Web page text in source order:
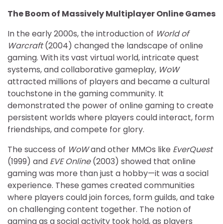
The Boom of Massively Multiplayer Online Games
In the early 2000s, the introduction of World of
Warcraft(2004) changed the landscape of online
gaming. With its vast virtual world, intricate quest
systems, and collaborative gameplay, WoW
attracted millions of players and became a cultural
touchstone in the gaming community. It
demonstrated the power of online gaming to create
persistent worlds where players could interact, form
friendships, and compete for glory.
The success of WoWand other MMOs like EverQuest
(1999) and EVE Online(2003) showed that online
gaming was more than just a hobby—it was a social
experience. These games created communities
where players could join forces, form guilds, and take
on challenging content together. The notion of
gaming as a social activity took hold, as players